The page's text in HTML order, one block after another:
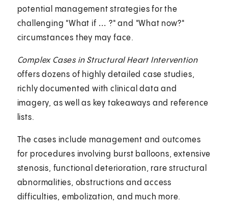
potential management strategies for the
challenging "What if … ?" and "What now?"
circumstances they may face.
Complex Cases in Structural Heart Intervention
offers dozens of highly detailed case studies,
richly documented with clinical data and
imagery, as well as key takeaways and reference
lists.
The cases include management and outcomes
for procedures involving burst balloons, extensive
stenosis, functional deterioration, rare structural
abnormalities, obstructions and access
difficulties, embolization, and much more.